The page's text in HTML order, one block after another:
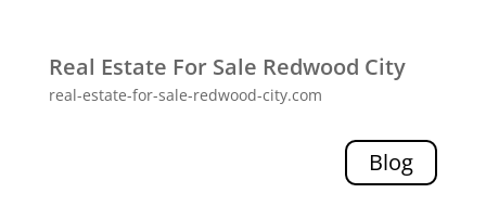
Real Estate For Sale Redwood City
real-estate-for-sale-redwood-city.com
Blog